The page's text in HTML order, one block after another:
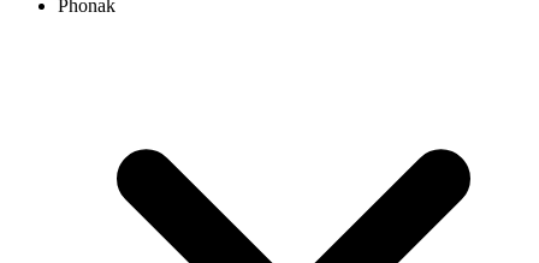
Phonak